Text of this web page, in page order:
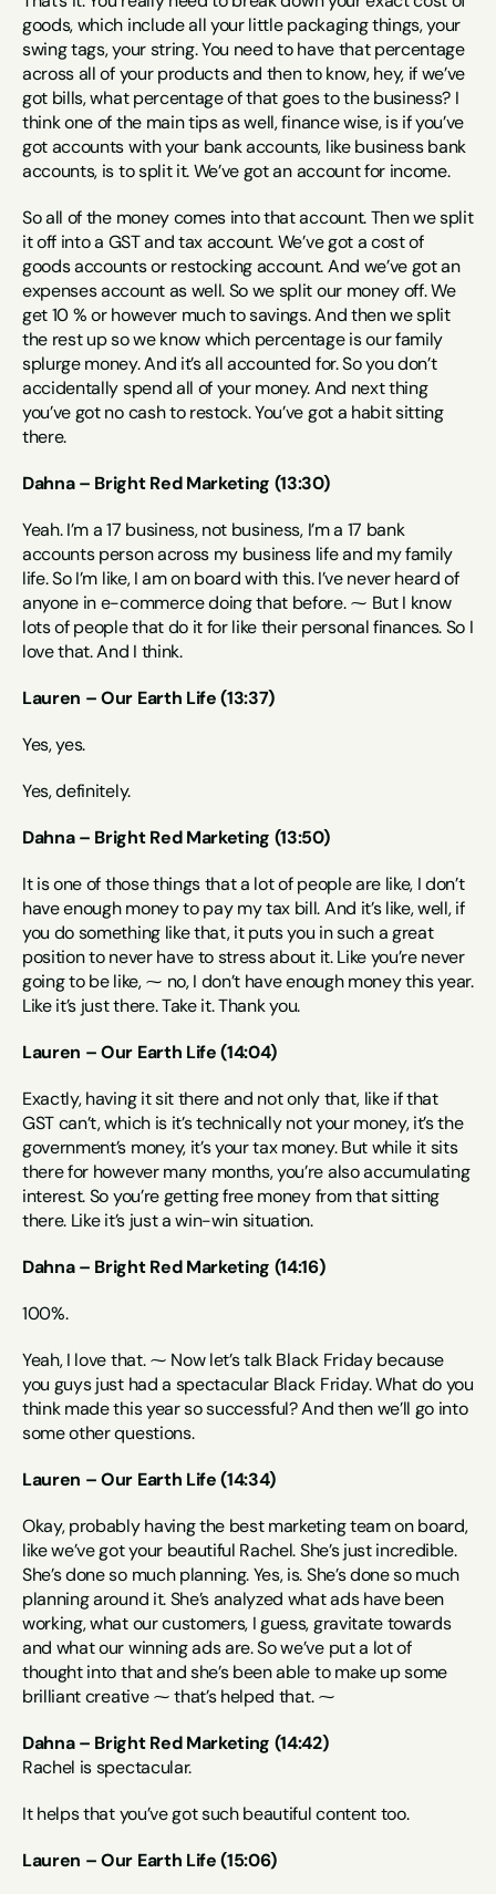
goods, which include all your little packaging things, your
swing tags, your string. You need to have that percentage
across all of your products and then to know, hey, if we’ve
got bills, what percentage of that goes to the business? I
think one of the main tips as well, finance wise, is if you’ve
got accounts with your bank accounts, like business bank
accounts, is to split it. We’ve got an account for income.
So all of the money comes into that account. Then we split
it off into a GST and tax account. We’ve got a cost of
goods accounts or restocking account. And we’ve got an
expenses account as well. So we split our money off. We
get 10 % or however much to savings. And then we split
the rest up so we know which percentage is our family
splurge money. And it’s all accounted for. So you don’t
accidentally spend all of your money. And next thing
you’ve got no cash to restock. You’ve got a habit sitting
there.
Dahna – Bright Red Marketing (13:30)
Yeah. I’m a 17 business, not business, I’m a 17 bank
accounts person across my business life and my family
life. So I’m like, I am on board with this. I’ve never heard of
anyone in e-commerce doing that before. ⁓ But I know
lots of people that do it for like their personal finances. So I
love that. And I think.
Lauren – Our Earth Life (13:37)
Yes, yes.
Yes, definitely.
Dahna – Bright Red Marketing (13:50)
It is one of those things that a lot of people are like, I don’t
have enough money to pay my tax bill. And it’s like, well, if
you do something like that, it puts you in such a great
position to never have to stress about it. Like you’re never
going to be like, ⁓ no, I don’t have enough money this year.
Like it’s just there. Take it. Thank you.
Lauren – Our Earth Life (14:04)
Exactly, having it sit there and not only that, like if that
GST can’t, which is it’s technically not your money, it’s the
government’s money, it’s your tax money. But while it sits
there for however many months, you’re also accumulating
interest. So you’re getting free money from that sitting
there. Like it’s just a win-win situation.
Dahna – Bright Red Marketing (14:16)
100%.
Yeah, I love that. ⁓ Now let’s talk Black Friday because
you guys just had a spectacular Black Friday. What do you
think made this year so successful? And then we’ll go into
some other questions.
Lauren – Our Earth Life (14:34)
Okay, probably having the best marketing team on board,
like we’ve got your beautiful Rachel. She’s just incredible.
She’s done so much planning. Yes, is. She’s done so much
planning around it. She’s analyzed what ads have been
working, what our customers, I guess, gravitate towards
and what our winning ads are. So we’ve put a lot of
thought into that and she’s been able to make up some
brilliant creative ⁓ that’s helped that. ⁓
Dahna – Bright Red Marketing (14:42)
Rachel is spectacular.
It helps that you’ve got such beautiful content too.
Lauren – Our Earth Life (15:06)